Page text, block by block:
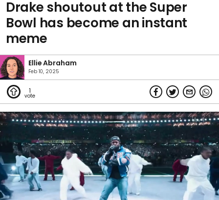
Drake shoutout at the Super
Bowl has become an instant
meme
Ellie Abraham
Feb 10, 2025
1